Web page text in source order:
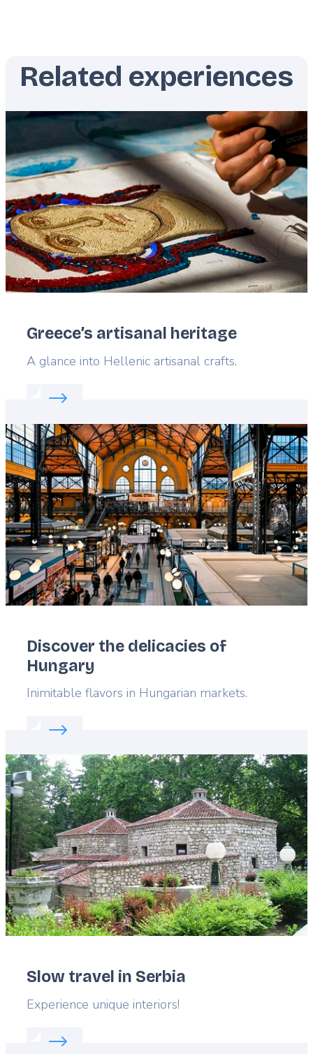
Related experiences
Featured
image
Greece’s artisanal heritage
Lead
A glance into Hellenic artisanal crafts.
Read more about:
Featured
image
Discover the delicacies of
Hungary
Lead
Inimitable flavors in Hungarian markets.
Read more about:
Featured
image
Slow travel in Serbia
Lead
Experience unique interiors!
Read more about: